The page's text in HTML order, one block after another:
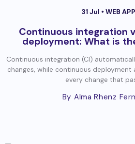
31 Jul • WEB APP
Continuous integration
deployment: What is
Continuous integration (CI)
changes, while continuous
every change that
By Alma Rhenz